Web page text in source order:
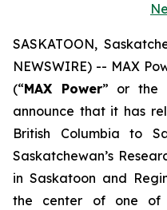
SASKATOON,
NEWSWIRE) -- MAX
(“MAX Power” or the
announce that it has
British Columbia to
Saskatchewan’s
in Saskatoon and
the center of one of